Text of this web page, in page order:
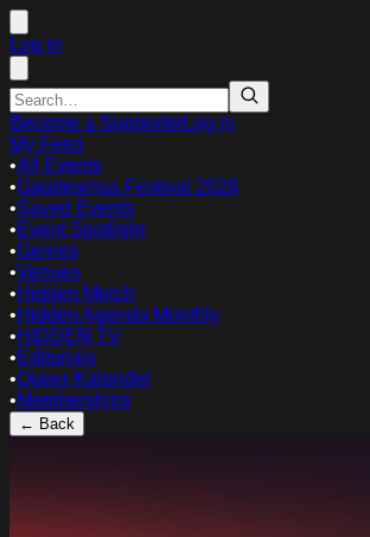
Log in
Become a SupporterLog in
My Feed
•All Events
•Gaudeamus Festival 2026
•Saved Events
•Event Spotlight
•Genres
•Venues
•Hidden Merch
•Hidden Agenda Monthly
•HIDDEN TV
•Editorials
•Queer Kalender
•Memberships
← Back